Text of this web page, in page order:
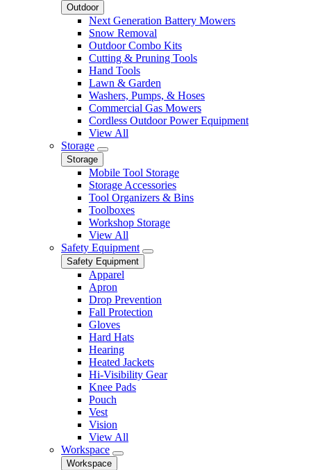
Outdoor
Next Generation Battery Mowers
Snow Removal
Outdoor Combo Kits
Cutting & Pruning Tools
Hand Tools
Lawn & Garden
Washers, Pumps, & Hoses
Commercial Gas Mowers
Cordless Outdoor Power Equipment
View All
Storage
Storage
Mobile Tool Storage
Storage Accessories
Tool Organizers & Bins
Toolboxes
Workshop Storage
View All
Safety Equipment
Safety Equipment
Apparel
Apron
Drop Prevention
Fall Protection
Gloves
Hard Hats
Hearing
Heated Jackets
Hi-Visibility Gear
Knee Pads
Pouch
Vest
Vision
View All
Workspace
Workspace